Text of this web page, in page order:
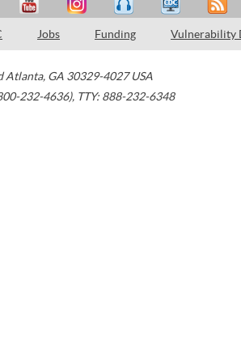
Jobs Funding Vulnerability
Atlanta, GA 30329-4027 USA
232-4636), TTY: 888-232-6348